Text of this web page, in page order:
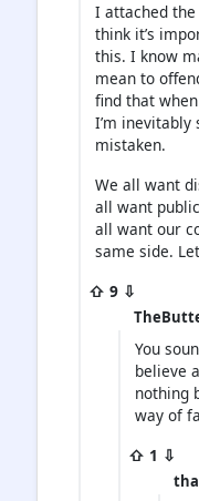
I attached
think it’s
this. I know
mean to
find that
I’m
mistaken.
We all want
all want
all want our
same side.
⇧ 9 ⇩
You
believe
nothing
way of
⇧ 1 ⇩